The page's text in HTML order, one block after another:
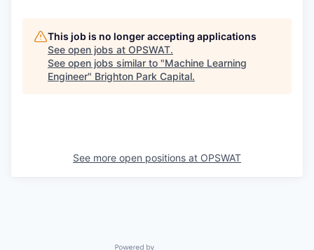
This job is no longer accepting applications
See open jobs at OPSWAT.
See open jobs similar to "Machine Learning
Engineer" Brighton Park Capital.
See more open positions at OPSWAT